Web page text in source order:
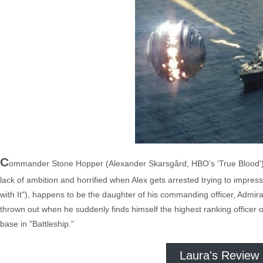
Commander Stone Hopper (Alexander Skarsgård, HBO's 'True
lack of ambition and horrified when Alex gets arrested trying to
with It"), happens to be the daughter of his commanding officer,
thrown out when he suddenly finds himself the highest ranking
base in "Battleship."
Laura's Review